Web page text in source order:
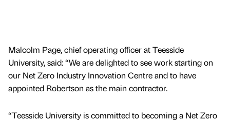
Malcolm Page, chief operating officer at Teesside
University, said: “We are delighted to see work starting on
our Net Zero Industry Innovation Centre and to have
appointed Robertson as the main contractor.
“Teesside University is committed to becoming a Net Zero